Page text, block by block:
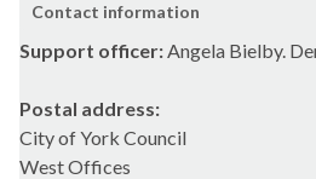
Contact information
Support officer:Angela Bielby.
Postal address:
City of York Council
West Offices